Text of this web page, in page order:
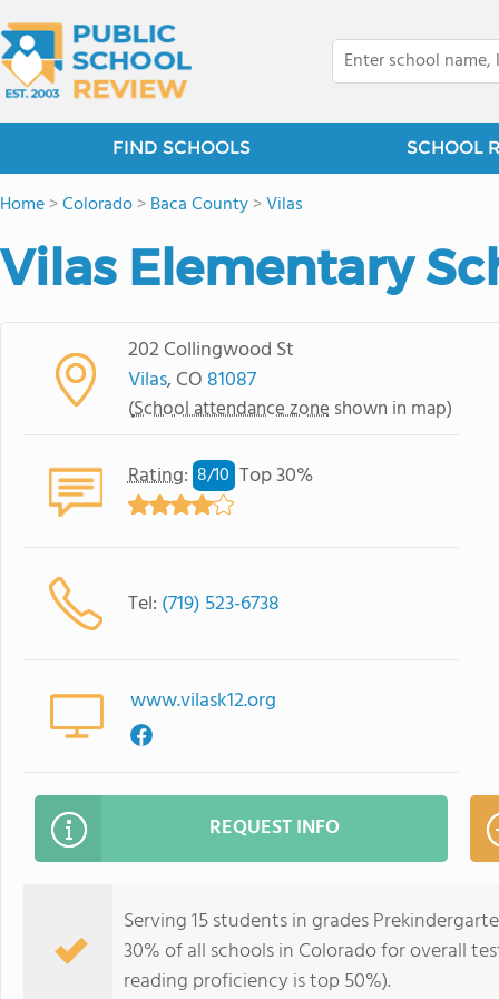
FIND SCHOOLS SCHOOL
Home>Colorado>Baca County>Vilas
Vilas Elementary
202 Collingwood St
Vilas, CO 81087
(School attendance zone shown in map)
Rating: 8/10 Top 30%
Tel: (719) 523-6738
www.vilask12.org
REQUEST INFO
Serving 15 students in grades
30% of all schools in Colorado for overall
reading proficiency is top 50%).